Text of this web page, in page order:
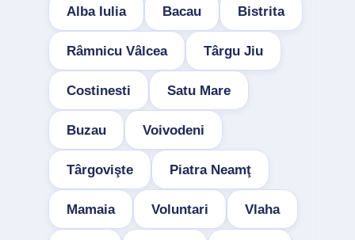
Alba Iulia Bacau Bistrita
Râmnicu Vâlcea Târgu Jiu
Costinesti Satu Mare
Buzau Voivodeni
Târgovişte Piatra Neamţ
Mamaia Voluntari Vlaha